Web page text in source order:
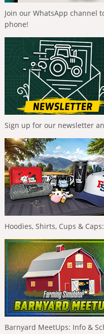
Join our WhatsApp channel
phone!
Sign up for our newsletter
Hoodies, Shirts, Cups &
Barnyard MeetUps: Info &